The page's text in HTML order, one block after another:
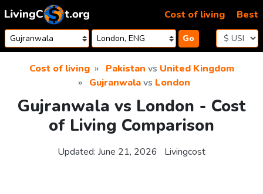
Skip to content
Go
Cost of living Best
Cost of living Pakistan vs United Kingdom
Gujranwalavs London
Gujranwala vs London - Cost
of Living Comparison
Updated: June 21, 2026 Livingcost